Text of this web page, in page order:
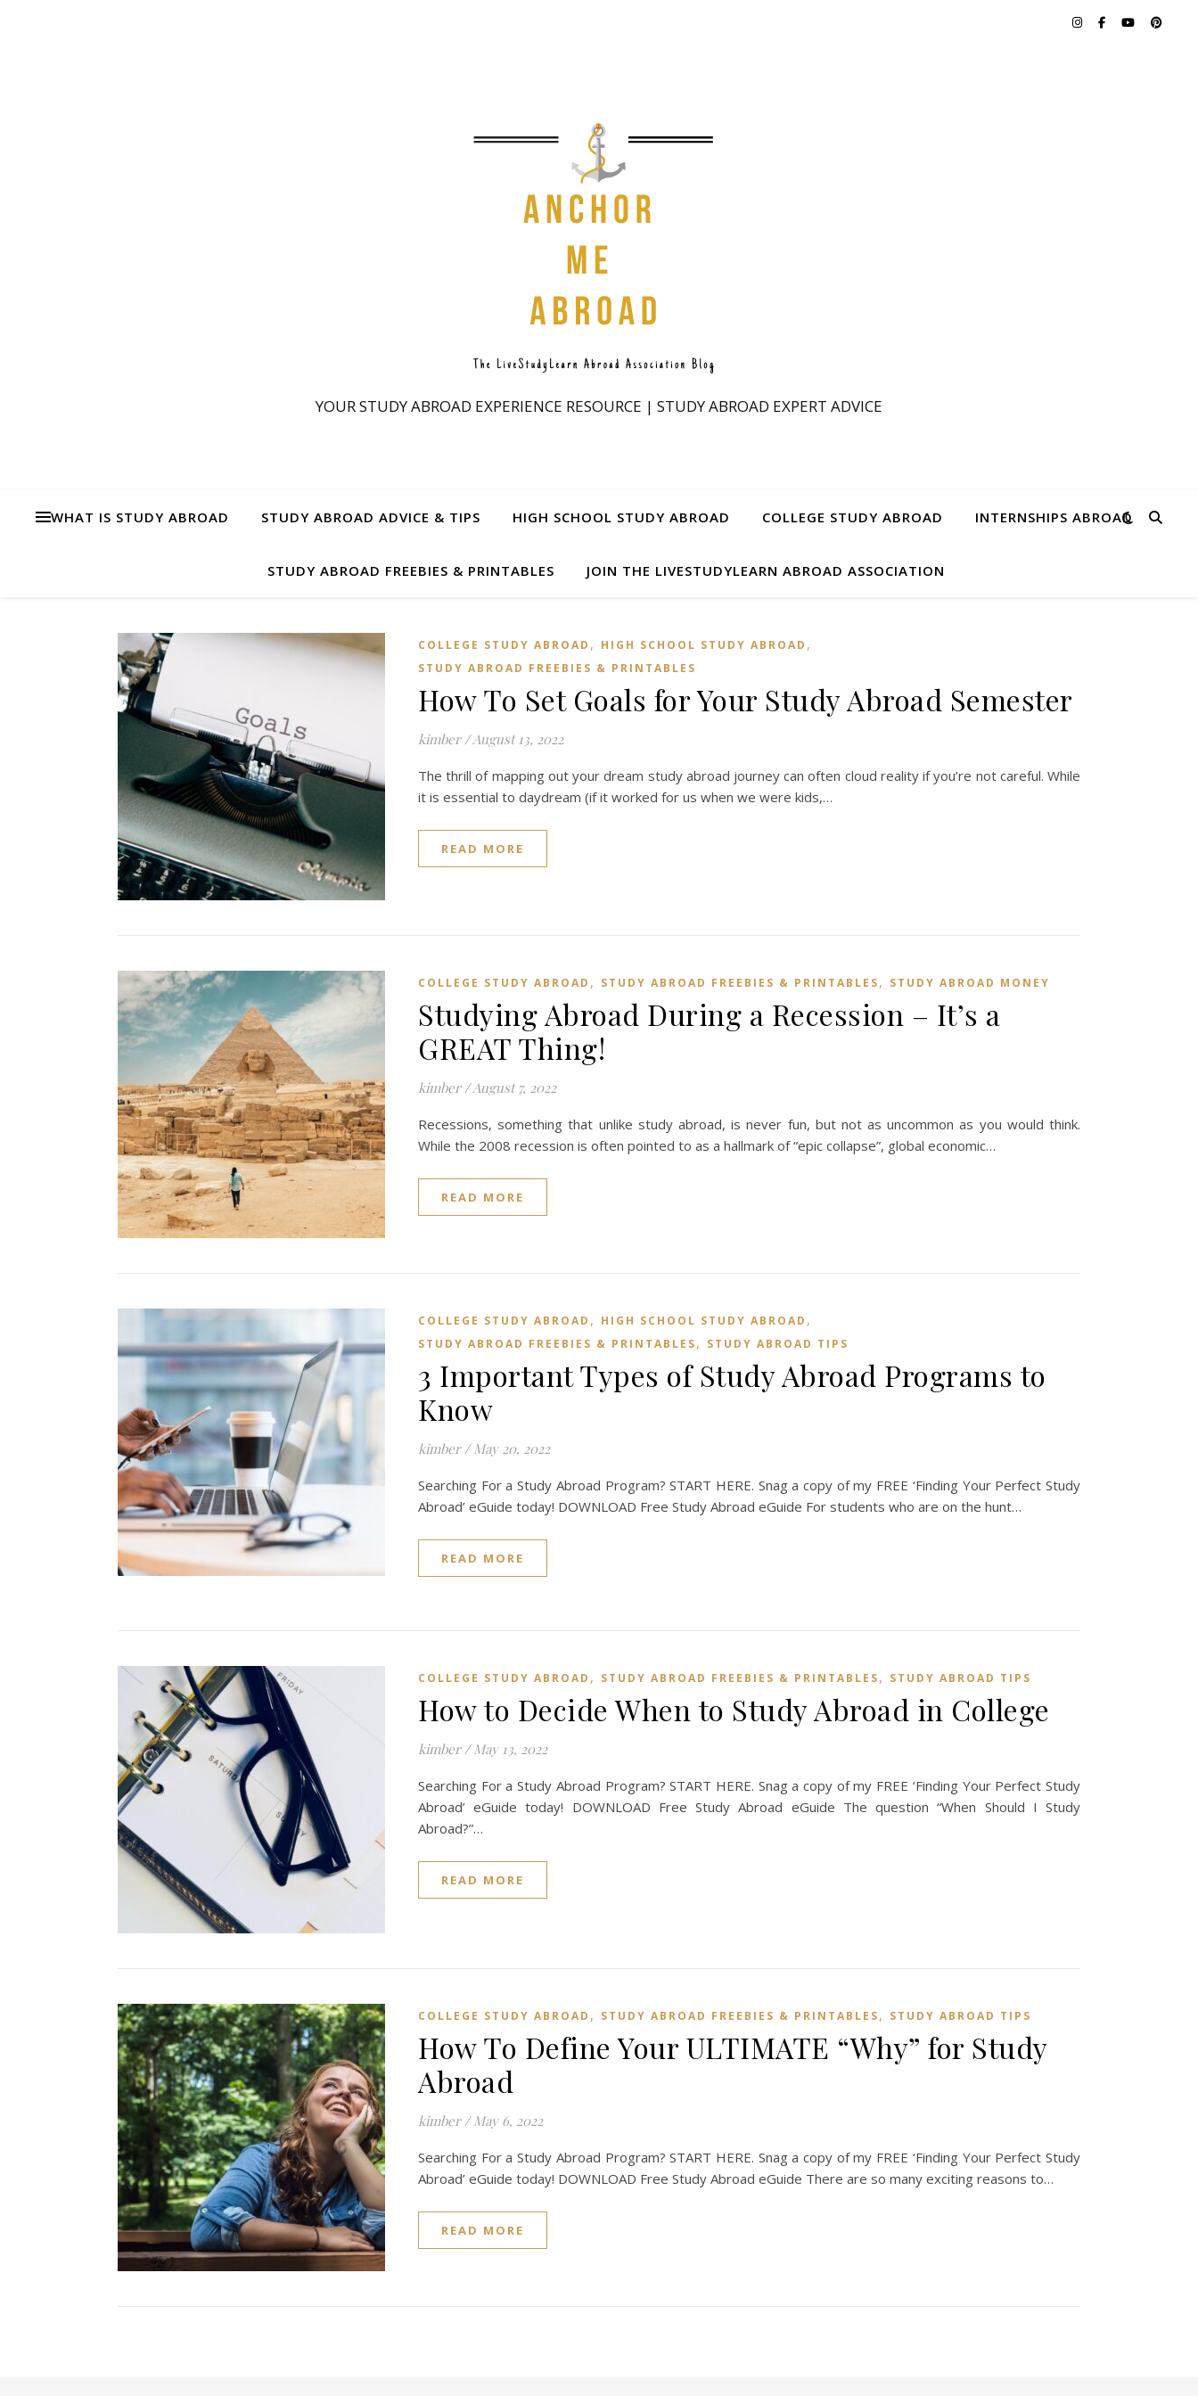
YOUR STUDY ABROAD EXPERIENCE RESOURCE | STUDY ABROAD EXPERT ADVICE
WHAT IS STUDY ABROAD STUDY ABROAD ADVICE & TIPS HIGH SCHOOL STUDY ABROAD COLLEGE STUDY ABROAD INTERNSHIPS ABROAD
STUDY ABROAD FREEBIES & PRINTABLES JOIN THE LIVESTUDYLEARN ABROAD ASSOCIATION
COLLEGE STUDY ABROAD , HIGH SCHOOL STUDY ABROAD ,
STUDY ABROAD FREEBIES & PRINTABLES
How To Set Goals for Your Study Abroad Semester
kimber /August 13, 2022
The thrill of mapping out your dream study abroad journey can often cloud reality if you’re not careful. While
it is essential to daydream (if it worked for us when we were kids,…
READ MORE
COLLEGE STUDY ABROAD , STUDY ABROAD FREEBIES & PRINTABLES, STUDY ABROAD MONEY
Studying Abroad During a Recession – It’s a
GREAT Thing!
kimber /August 7, 2022
Recessions, something that unlike study abroad, is never fun, but not as uncommon as you would think.
While the 2008 recession is often pointed to as a hallmark of “epic collapse”, global economic…
READ MORE
COLLEGE STUDY ABROAD , HIGH SCHOOL STUDY ABROAD ,
STUDY ABROAD FREEBIES & PRINTABLES, STUDY ABROAD TIPS
3 Important Types of Study Abroad Programs to
Know
kimber / May 20, 2022
Searching For a Study Abroad Program? START HERE. Snag a copy of my FREE ‘Finding Your Perfect Study
Abroad’ eGuide today! DOWNLOAD Free Study Abroad eGuide For students who are on the hunt…
READ MORE
COLLEGE STUDY ABROAD , STUDY ABROAD FREEBIES & PRINTABLES, STUDY ABROAD TIPS
How to Decide When to Study Abroad in College
kimber / May 13, 2022
Searching For a Study Abroad Program? START HERE. Snag a copy of my FREE ‘Finding Your Perfect Study
Abroad’ eGuide today! DOWNLOAD Free Study Abroad eGuide The question “When Should I Study
Abroad?”…
READ MORE
COLLEGE STUDY ABROAD , STUDY ABROAD FREEBIES & PRINTABLES, STUDY ABROAD TIPS
How To Define Your ULTIMATE “Why” for Study
Abroad
kimber / May 6, 2022
Searching For a Study Abroad Program? START HERE. Snag a copy of my FREE ‘Finding Your Perfect Study
Abroad’ eGuide today! DOWNLOAD Free Study Abroad eGuide There are so many exciting reasons to…
READ MORE